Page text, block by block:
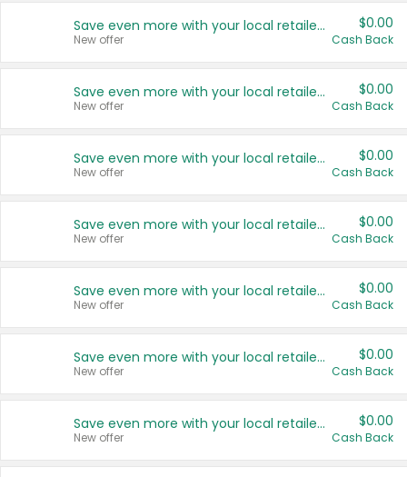
Save even more with your local retailers
New offer
$0.00
Cash Back
Save even more with your local retailers
New offer
$0.00
Cash Back
Save even more with your local retailers
New offer
$0.00
Cash Back
Save even more with your local retailers
New offer
$0.00
Cash Back
Save even more with your local retailers
New offer
$0.00
Cash Back
Save even more with your local retailers
New offer
$0.00
Cash Back
Save even more with your local retailers
New offer
$0.00
Cash Back